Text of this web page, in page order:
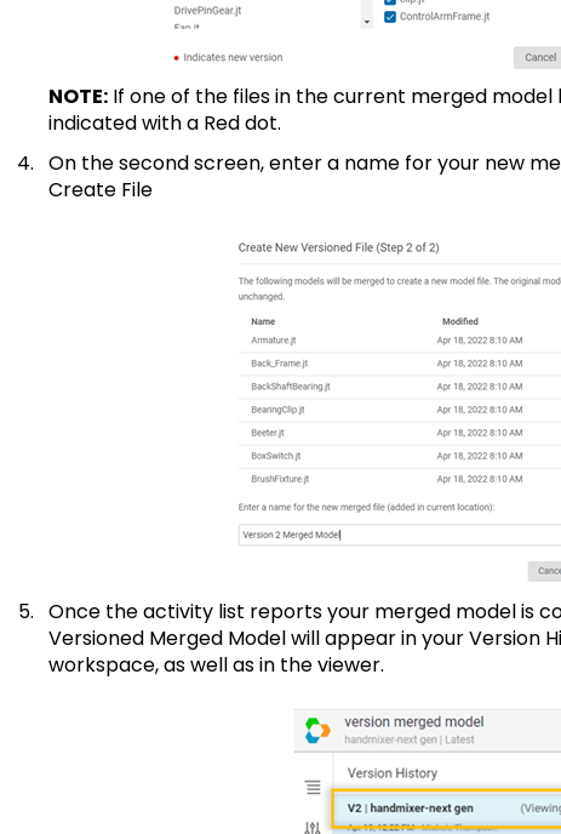
NOTE:If one of the files in the current merged model
indicated with a Red dot.
On the second screen, enter a name for your new
Create File
Once the activity list reports your merged model is
Versioned Merged Model will appear in your Version
workspace, as well as in the